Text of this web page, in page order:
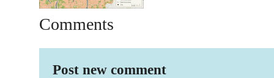
Comments
Post new comment